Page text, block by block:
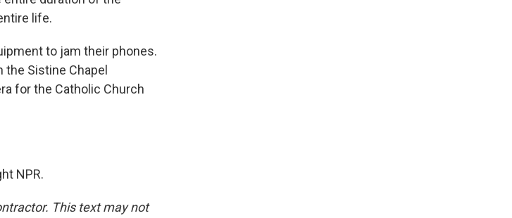
life.
to jam their phones.
Sistine Chapel
for the Catholic Church
NPR.
This text may not